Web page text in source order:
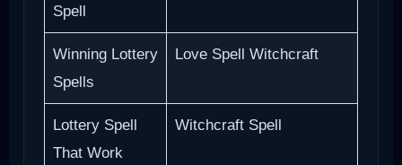
Spell
Winning Lottery
Spells
Love Spell Witchcraft
Lottery Spell
That Work
Witchcraft Spell